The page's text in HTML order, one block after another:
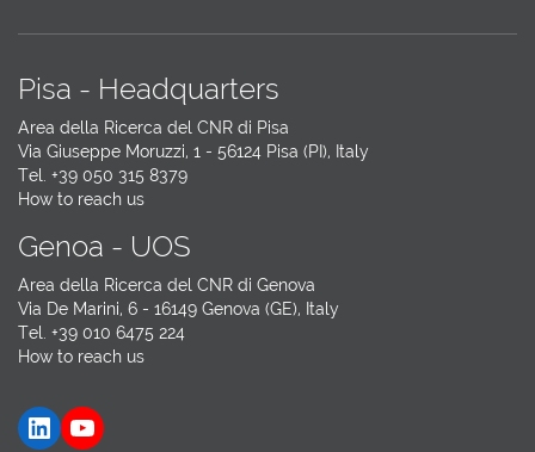
Pisa - Headquarters
Area della Ricerca del CNR di Pisa
Via Giuseppe Moruzzi, 1 - 56124 Pisa (PI), Italy
Tel. +39 050 315 8379
How to reach us
Genoa - UOS
Area della Ricerca del CNR di Genova
Via De Marini, 6 - 16149 Genova (GE), Italy
Tel. +39 010 6475 224
How to reach us
LinkedIn YouTube